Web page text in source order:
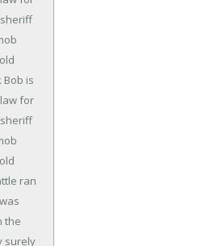
Bob is
for
ran
the
surely